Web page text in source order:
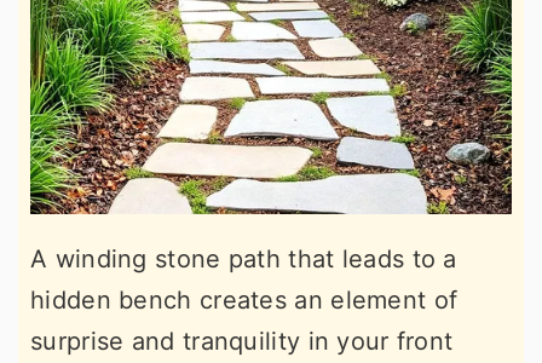
A winding stone path that leads to a
hidden bench creates an element of
surprise and tranquility in your front